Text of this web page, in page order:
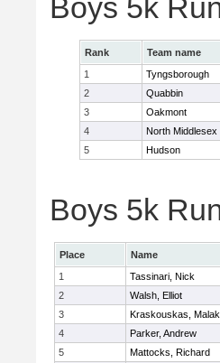
Boys 5k
Rank Team name
1
Tyngsborough
2
Quabbin
3
Oakmont
4
North Middlesex
5
Hudson
Boys 5k
Place Name
1
Tassinari, Nick
2
Walsh, Elliot
3
Kraskouskas,
4
Parker, Andrew
5
Mattocks, Richard